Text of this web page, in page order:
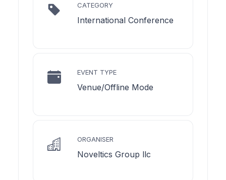
CATEGORY
International Conference
EVENT TYPE
Venue/Offline Mode
ORGANISER
Noveltics Group llc